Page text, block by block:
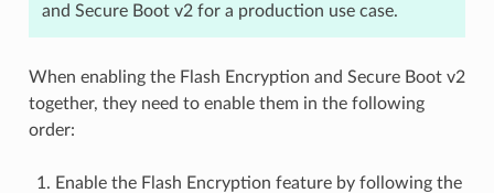
and Secure Boot v2 for a production use case.
When enabling the Flash Encryption and Secure Boot v2
together, they need to enable them in the following
order:
Enable the Flash Encryption feature by following the